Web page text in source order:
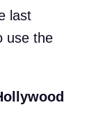
last
use the